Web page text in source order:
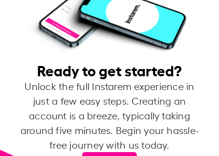
Ready to get started?
Unlock the full Instarem experience in
just a few easy steps. Creating an
account is a breeze, typically taking
around five minutes. Begin your hassle-
free journey with us today.